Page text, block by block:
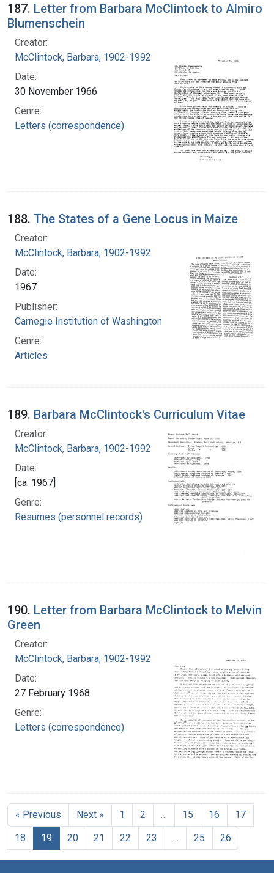
187. Letter from Barbara McClintock to Almiro
Blumenschein
Creator:
McClintock, Barbara, 1902-1992
Date:
30 November 1966
Genre:
Letters (correspondence)
188. The States of a Gene Locus in Maize
Creator:
McClintock, Barbara, 1902-1992
Date:
1967
Publisher:
Carnegie Institution of Washington
Genre:
Articles
189. Barbara McClintock's Curriculum Vitae
Creator:
McClintock, Barbara, 1902-1992
Date:
[ca. 1967]
Genre:
Resumes (personnel records)
190. Letter from Barbara McClintock to Melvin
Green
Creator:
McClintock, Barbara, 1902-1992
Date:
27 February 1968
Genre:
Letters (correspondence)
« Previous Next » 1 2 15 16
17
18
19 20 21 22 23 25 26